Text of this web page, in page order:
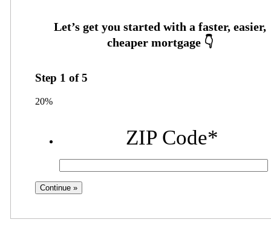
Step 1 of5
20%
ZIP Code*